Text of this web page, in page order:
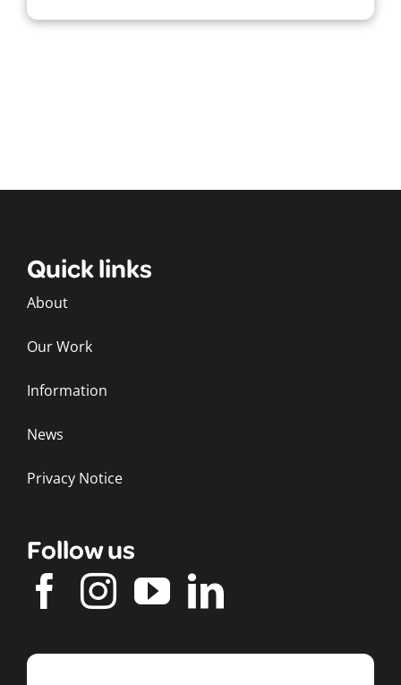
Quick links
About
Our Work
Information
News
Privacy Notice
Follow us